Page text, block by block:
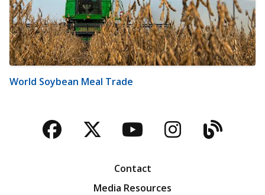
World Soybean Meal Trade
Facebook
TwitterYouTubeBlog
Contact
Media Resources